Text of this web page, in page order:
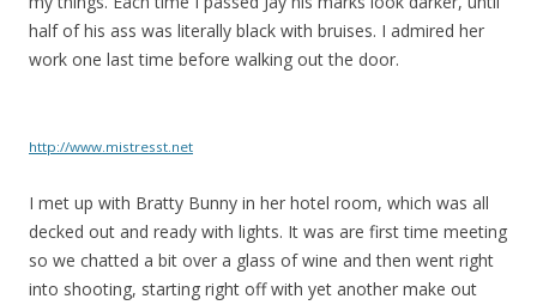
half of his ass was literally black with bruises. I admired her
work one last time before walking out the door.
http://www.mistresst.net
I met up with Bratty Bunny in her hotel room, which was all
decked out and ready with lights. It was are first time meeting
so we chatted a bit over a glass of wine and then went right
into shooting, starting right off with yet another make out